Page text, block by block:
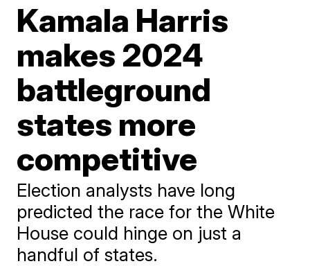
Kamala Harris
makes 2024
battleground
states more
competitive
Election analysts have long
predicted the race for the White
House could hinge on just a
handful of states.